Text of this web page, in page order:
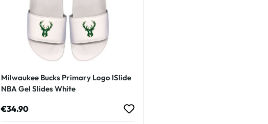
Milwaukee Bucks Primary Logo ISlide
NBA Gel Slides White
Regular price:
€34.90